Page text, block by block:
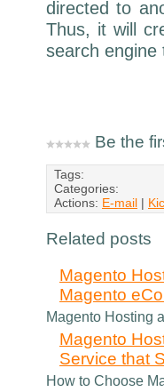
directed to
Thus, it will
search engine
Be the
Tags:
Categories:
Actions: E-mail |
Related posts
Magento
Magento
Magento Hosting
Magento
Service that
How to Choose